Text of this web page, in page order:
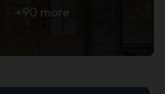
+90 more